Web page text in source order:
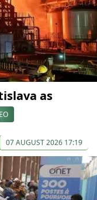
as
07 AUGUST 2026 17:19